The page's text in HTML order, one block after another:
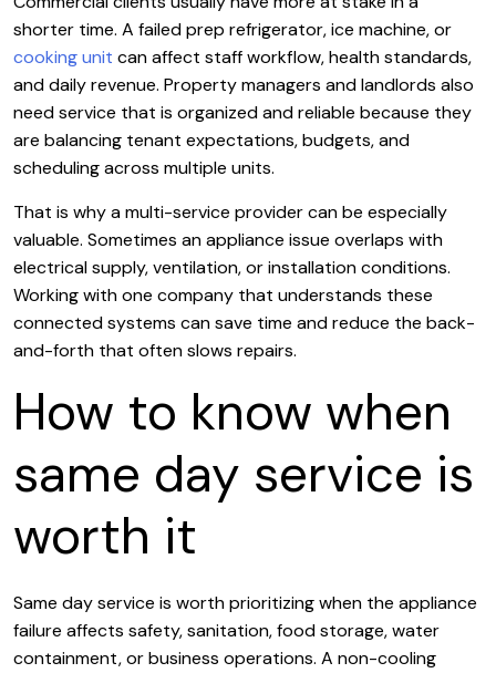
shorter time. A failed prep refrigerator, ice machine, or
cooking unit can affect staff workflow, health standards,
and daily revenue. Property managers and landlords also
need service that is organized and reliable because they
are balancing tenant expectations, budgets, and
scheduling across multiple units.
That is why a multi-service provider can be especially
valuable. Sometimes an appliance issue overlaps with
electrical supply, ventilation, or installation conditions.
Working with one company that understands these
connected systems can save time and reduce the back-
and-forth that often slows repairs.
How to know when
same day service is
worth it
Same day service is worth prioritizing when the appliance
failure affects safety, sanitation, food storage, water
containment, or business operations. A non-cooling